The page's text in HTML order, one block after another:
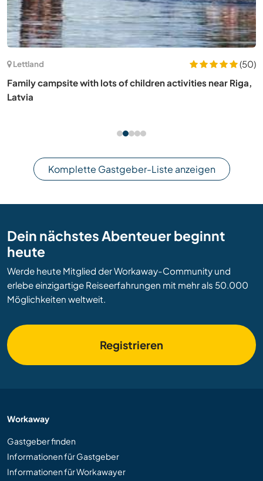
Lettland
(50)
Family campsite with lots of children activities near Riga,
Latvia
Komplette Gastgeber-Liste anzeigen
Dein nächstes Abenteuer beginnt
heute
Werde heute Mitglied der Workaway-Community und
erlebe einzigartige Reiseerfahrungen mit mehr als 50.000
Möglichkeiten weltweit.
Registrieren
Workaway
Gastgeber finden
Informationen für Gastgeber
Informationen für Workawayer